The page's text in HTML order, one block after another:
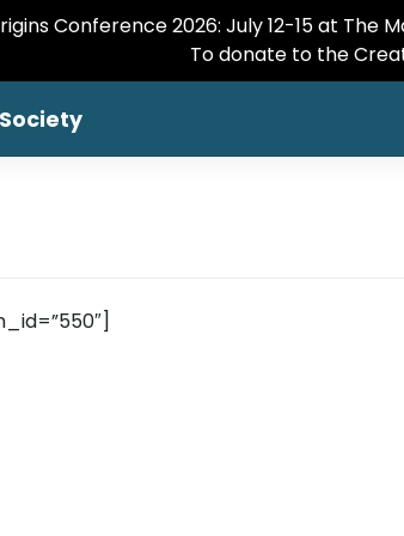
Conference 2026: July 12-15 at The
To donate to the